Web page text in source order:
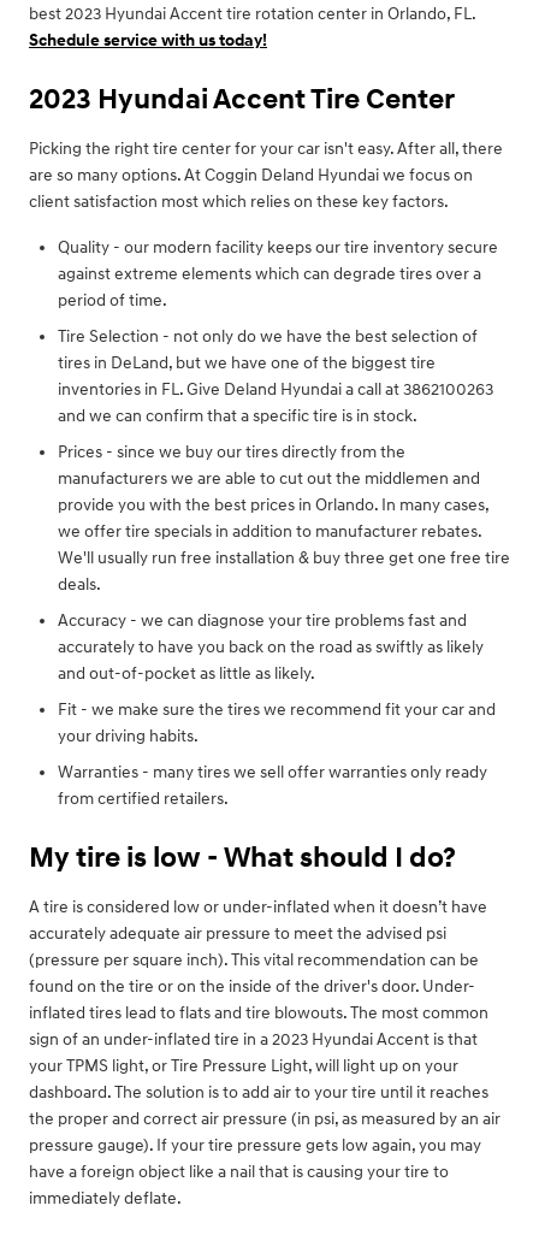
best 2023 Hyundai Accent tire rotation center in Orlando, FL.
Schedule service with us today!
2023 Hyundai Accent Tire Center
Picking the right tire center for your car isn't easy. After all, there
are so many options. At Coggin Deland Hyundai we focus on
client satisfaction most which relies on these key factors.
Quality - our modern facility keeps our tire inventory secure
against extreme elements which can degrade tires over a
period of time.
Tire Selection - not only do we have the best selection of
tires in DeLand, but we have one of the biggest tire
inventories in FL. Give Deland Hyundai a call at 3862100263
and we can confirm that a specific tire is in stock.
Prices - since we buy our tires directly from the
manufacturers we are able to cut out the middlemen and
provide you with the best prices in Orlando. In many cases,
we offer tire specials in addition to manufacturer rebates.
We'll usually run free installation & buy three get one free tire
deals.
Accuracy - we can diagnose your tire problems fast and
accurately to have you back on the road as swiftly as likely
and out-of-pocket as little as likely.
Fit - we make sure the tires we recommend fit your car and
your driving habits.
Warranties - many tires we sell offer warranties only ready
from certified retailers.
My tire is low - What should I do?
A tire is considered low or under-inflated when it doesn’t have
accurately adequate air pressure to meet the advised psi
(pressure per square inch). This vital recommendation can be
found on the tire or on the inside of the driver's door. Under-
inflated tires lead to flats and tire blowouts. The most common
sign of an under-inflated tire in a 2023 Hyundai Accent is that
your TPMS light, or Tire Pressure Light, will light up on your
dashboard. The solution is to add air to your tire until it reaches
the proper and correct air pressure (in psi, as measured by an air
pressure gauge). If your tire pressure gets low again, you may
have a foreign object like a nail that is causing your tire to
immediately deflate.